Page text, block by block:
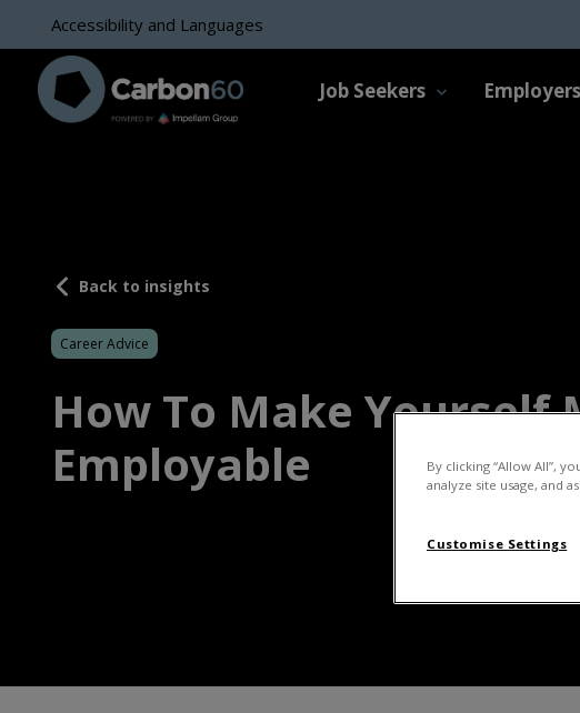
Accessibility and Languages
Job Seekers Employers
Back to insights
Career Advice
How To Make Yourself
Employable
By clicking “Allow All”,
analyze site usage, and
Customise Settings